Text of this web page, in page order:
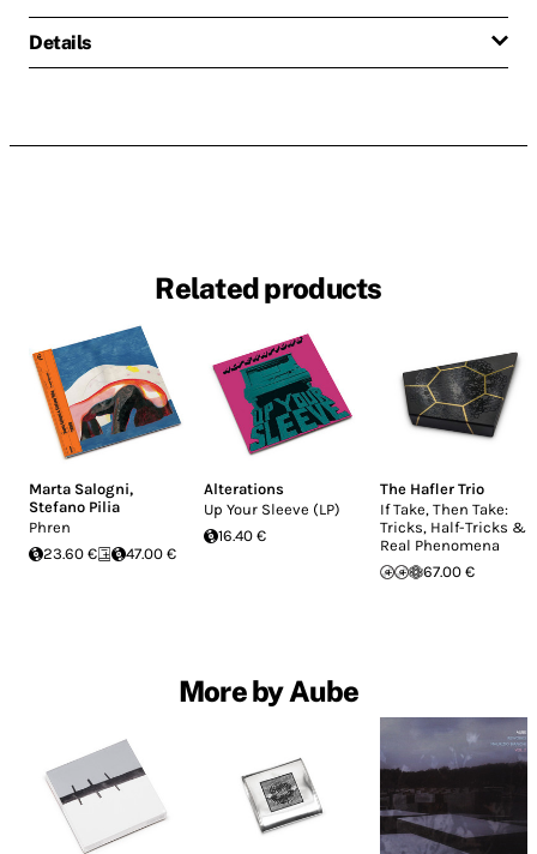
Details
Related products
Marta Salogni,
Stefano Pilia
Phren
23.60 €
47.00 €
Alterations
Up Your Sleeve (LP)
16.40 €
The Hafler Trio
If Take, Then Take:
Tricks, Half-Tricks &
Real Phenomena
67.00 €
More by Aube